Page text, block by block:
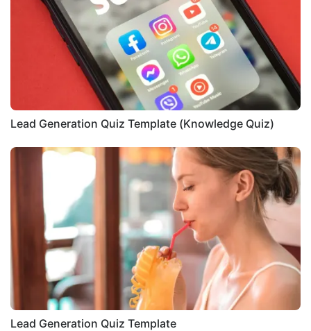
Lead Generation Quiz Template (Knowledge Quiz)
Lead Generation Quiz Template